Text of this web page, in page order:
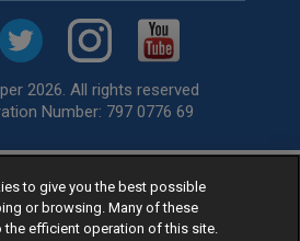
2026. All rights reserved
Number: 797 0776 69
, available for fitting by over 1,000+
the United Kingdom.
from our best sellingcar tyres by
to give you the best possible
or browsing. Many of these
the efficient operation of this site.